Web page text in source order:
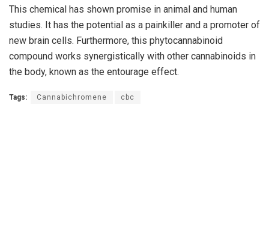
This chemical has shown promise in animal and human
studies. It has the potential as a painkiller and a promoter of
new brain cells. Furthermore, this phytocannabinoid
compound works synergistically with other cannabinoids in
the body, known as the entourage effect.
Tags: Cannabichromene cbc